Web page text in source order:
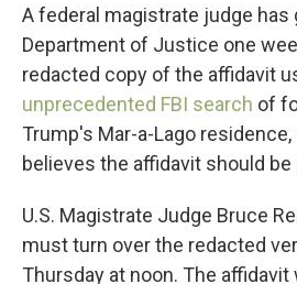
A federal magistrate judge has
Department of Justice one
redacted copy of the affidavit
unprecedented FBI search of
Trump's Mar-a-Lago
believes the affidavit should be
U.S. Magistrate Judge Bruce
must turn over the redacted
Thursday at noon. The